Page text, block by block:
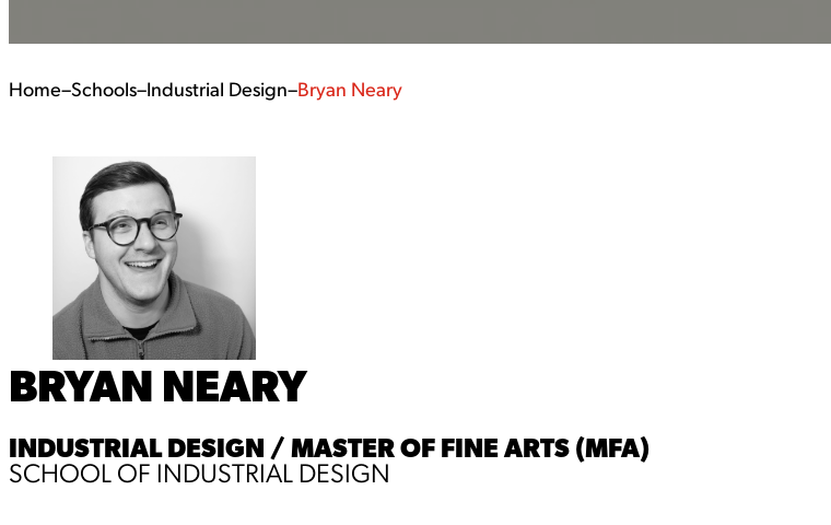
Home–Schools–Industrial Design–Bryan Neary
BRYAN NEARY
INDUSTRIAL DESIGN / MASTER OF FINE ARTS (MFA)
SCHOOL OF INDUSTRIAL DESIGN